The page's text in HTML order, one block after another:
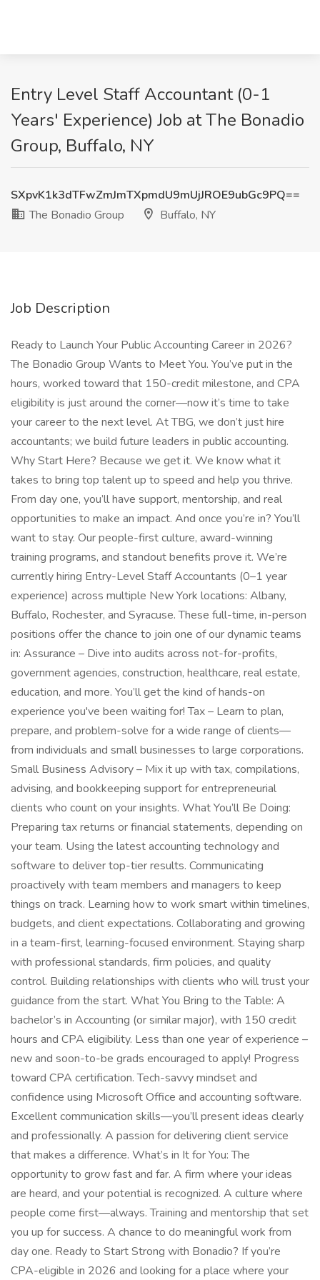
Entry Level Staff Accountant (0-1
Years' Experience) Job at The Bonadio
Group, Buffalo, NY
SXpvK1k3dTFwZmJmTXpmdU9mUjJROE9ubGc9PQ==
The Bonadio Group
Buffalo, NY
Job Description
Ready to Launch Your Public Accounting Career in 2026?
The Bonadio Group Wants to Meet You. You’ve put in the
hours, worked toward that 150-credit milestone, and CPA
eligibility is just around the corner—now it’s time to take
your career to the next level. At TBG, we don’t just hire
accountants; we build future leaders in public accounting.
Why Start Here? Because we get it. We know what it
takes to bring top talent up to speed and help you thrive.
From day one, you’ll have support, mentorship, and real
opportunities to make an impact. And once you’re in? You’ll
want to stay. Our people-first culture, award-winning
training programs, and standout benefits prove it. We’re
currently hiring Entry-Level Staff Accountants (0–1 year
experience) across multiple New York locations: Albany,
Buffalo, Rochester, and Syracuse. These full-time, in-person
positions offer the chance to join one of our dynamic teams
in: Assurance – Dive into audits across not-for-profits,
government agencies, construction, healthcare, real estate,
education, and more. You’ll get the kind of hands-on
experience you've been waiting for! Tax – Learn to plan,
prepare, and problem-solve for a wide range of clients—
from individuals and small businesses to large corporations.
Small Business Advisory – Mix it up with tax, compilations,
advising, and bookkeeping support for entrepreneurial
clients who count on your insights. What You’ll Be Doing:
Preparing tax returns or financial statements, depending on
your team. Using the latest accounting technology and
software to deliver top-tier results. Communicating
proactively with team members and managers to keep
things on track. Learning how to work smart within timelines,
budgets, and client expectations. Collaborating and growing
in a team-first, learning-focused environment. Staying sharp
with professional standards, firm policies, and quality
control. Building relationships with clients who will trust your
guidance from the start. What You Bring to the Table: A
bachelor’s in Accounting (or similar major), with 150 credit
hours and CPA eligibility. Less than one year of experience –
new and soon-to-be grads encouraged to apply! Progress
toward CPA certification. Tech-savvy mindset and
confidence using Microsoft Office and accounting software.
Excellent communication skills—you’ll present ideas clearly
and professionally. A passion for delivering client service
that makes a difference. What’s in It for You: The
opportunity to grow fast and far. A firm where your ideas
are heard, and your potential is recognized. A culture where
people come first—always. Training and mentorship that set
you up for success. A chance to do meaningful work from
day one. Ready to Start Strong with Bonadio? If you’re
CPA-eligible in 2026 and looking for a place where your